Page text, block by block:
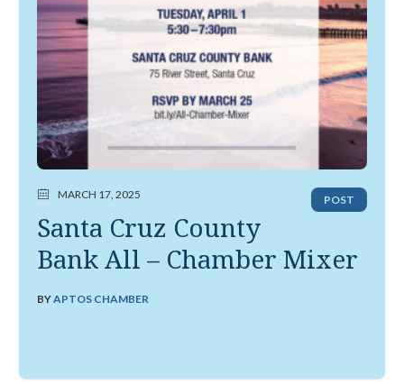
POST
MARCH 17, 2025
Santa Cruz County
Bank All – Chamber Mixer
BYAPTOS CHAMBER